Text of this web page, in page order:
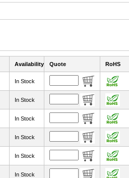
Availability Quote RoHS
In Stock
In Stock
In Stock
In Stock
In Stock
In Stock